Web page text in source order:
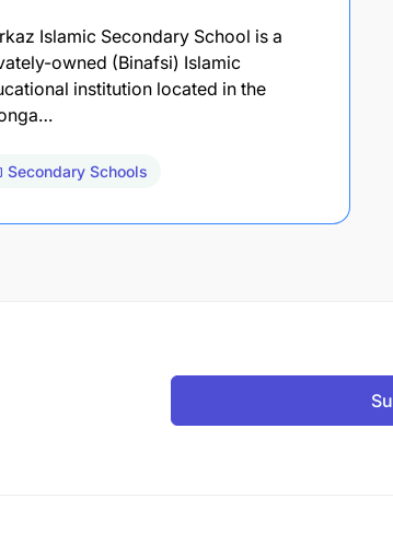
Islamic Secondary School is a
owned (Binafsi) Islamic
institution located in the
Secondary Schools